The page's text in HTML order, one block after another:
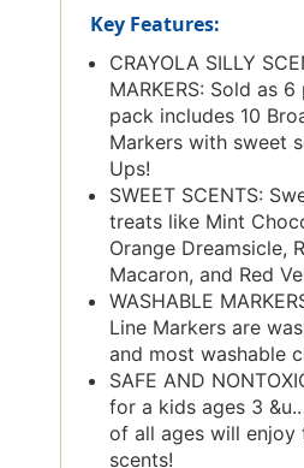
Key Features:
CRAYOLA SILLY
MARKERS: Sold as
pack includes 10
Markers with sweet
Ups!
SWEET SCENTS:
treats like Mint
Orange Dreamsicle,
Macaron, and Red
WASHABLE
Line Markers are
and most washable
SAFE AND
for a kids ages 3
of all ages will enjoy
scents!